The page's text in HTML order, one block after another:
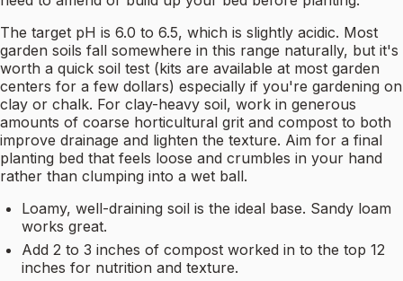
The target pH is 6.0 to 6.5, which is slightly acidic. Most
garden soils fall somewhere in this range naturally, but it's
worth a quick soil test (kits are available at most garden
centers for a few dollars) especially if you're gardening on
clay or chalk. For clay-heavy soil, work in generous
amounts of coarse horticultural grit and compost to both
improve drainage and lighten the texture. Aim for a final
planting bed that feels loose and crumbles in your hand
rather than clumping into a wet ball.
Loamy, well-draining soil is the ideal base. Sandy loam
works great.
Add 2 to 3 inches of compost worked in to the top 12
inches for nutrition and texture.